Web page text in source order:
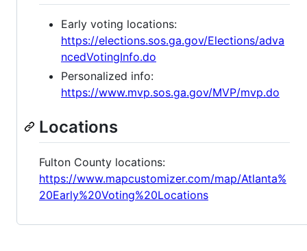
Early voting locations:
https://elections.sos.ga.gov/Elections/adva
ncedVotingInfo.do
Personalized info:
https://www.mvp.sos.ga.gov/MVP/mvp.do
Locations
Fulton County locations:
https://www.mapcustomizer.com/map/Atlanta%
20Early%20Voting%20Locations